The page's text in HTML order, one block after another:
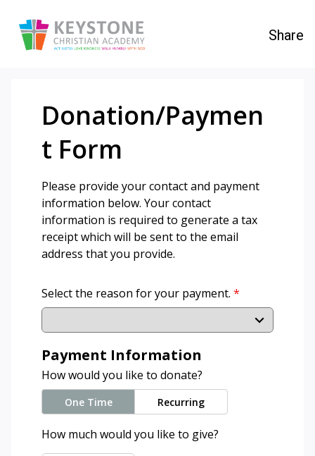
Share
Donation/Paymen
t Form
Please provide your contact and payment
information below. Your contact
information is required to generate a tax
receipt which will be sent to the email
address that you provide.
Select the reason for your payment. *
Payment Information
How would you like to donate?
One Time Recurring
How much would you like to give?